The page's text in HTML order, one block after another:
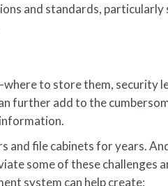
and standards, particularly
to store them, security
further add to the
and file cabinets for years.
some of these challenges
system can help create: